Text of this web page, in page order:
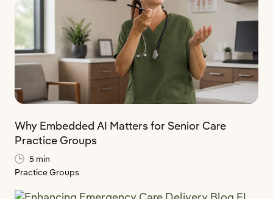
Why Embedded AI Matters for Senior Care
Practice Groups
5 min
Practice Groups